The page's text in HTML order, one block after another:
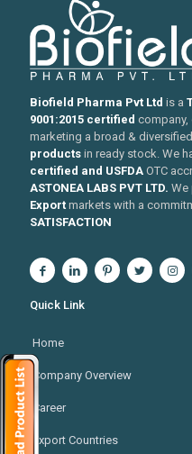
Biofield Pharma Pvt Ltd is a
9001:2015 certified company,
marketing a broad &
products in ready stock. We
certified and USFDA OTC
ASTONEA LABS PVT LTD. We
Export markets with a
SATISFACTION
Quick Link
Home
Company Overview
Career
Export Countries